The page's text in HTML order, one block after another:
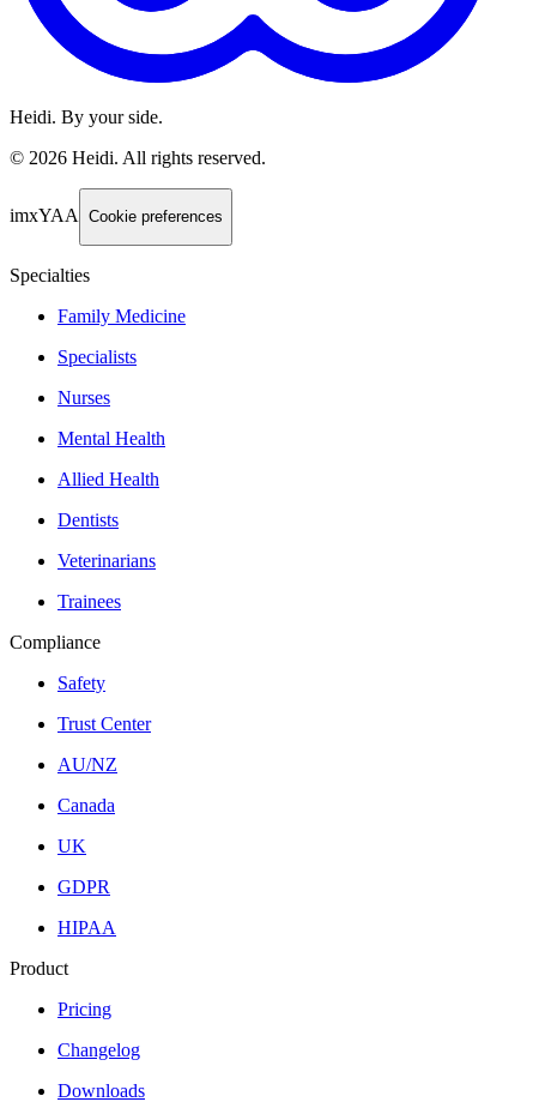
Heidi. By your side.
© 2026 Heidi. All rights reserved.
imxYAA Cookie preferences
Specialties
Family Medicine
Specialists
Nurses
Mental Health
Allied Health
Dentists
Veterinarians
Trainees
Compliance
Safety
Trust Center
AU/NZ
Canada
UK
GDPR
HIPAA
Product
Pricing
Changelog
Downloads